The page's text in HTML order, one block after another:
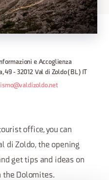
e Accoglienza
49 - 32012 Val di Zoldo (BL) IT
office, you can
di Zoldo, the opening
get tips and ideas on
the Dolomites.